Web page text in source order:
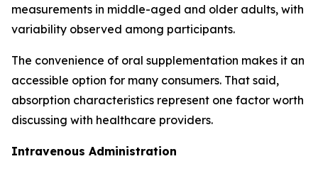
measurements in middle-aged and older adults, with
variability observed among participants.
The convenience of oral supplementation makes it an
accessible option for many consumers. That said,
absorption characteristics represent one factor worth
discussing with healthcare providers.
Intravenous Administration